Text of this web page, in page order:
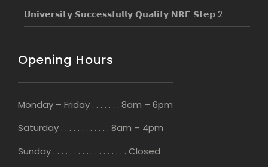
𝗨𝗻𝗶𝘃𝗲𝗿𝘀𝗶𝘁𝘆 𝗦𝘂𝗰𝗰𝗲𝘀𝘀𝗳𝘂𝗹𝗹𝘆 𝗤𝘂𝗮𝗹𝗶𝗳𝘆 𝗡𝗥𝗘 𝗦𝘁𝗲𝗽 2
Opening Hours
Monday – Friday . . . . . . . 8am – 6pm
Saturday . . . . . . . . . . . . 8am – 4pm
Sunday . . . . . . . . . . . . . . . . . . Closed